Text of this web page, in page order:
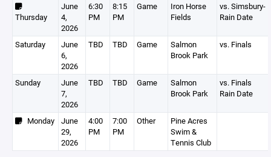
Thursday
June
4,
2026
6:30
PM
8:15
PM
Game
Iron Horse
Fields
vs. Simsbury-
Rain Date
Saturday
June
6,
2026
TBD TBD Game
Salmon
Brook Park
vs. Finals
Sunday
June
7,
2026
TBD TBD Game
Salmon
Brook Park
vs. Finals
Rain Date
Monday
June
29,
2026
4:00
PM
7:00
PM
Other
Pine Acres
Swim &
Tennis Club